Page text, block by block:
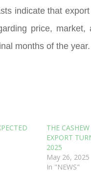
indicate that
price,
months of the year.
THE
EXPORT
2025
May 26, 2025
In "NEWS"